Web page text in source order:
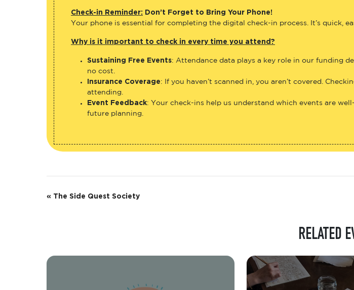
Check-in Reminder: Don’t Forget to Bring Your Phone!
Your phone is essential for completing the digital check-in process. It’s quick,
Why is it important to check in every time you attend?
Sustaining Free Events: Attendance data plays a key role in our funding
no cost.
Insurance Coverage: If you haven’t scanned in, you aren’t covered.
attending.
Event Feedback: Your check-ins help us understand which events are
future planning.
E
n
« The Side Quest Society
RELATED